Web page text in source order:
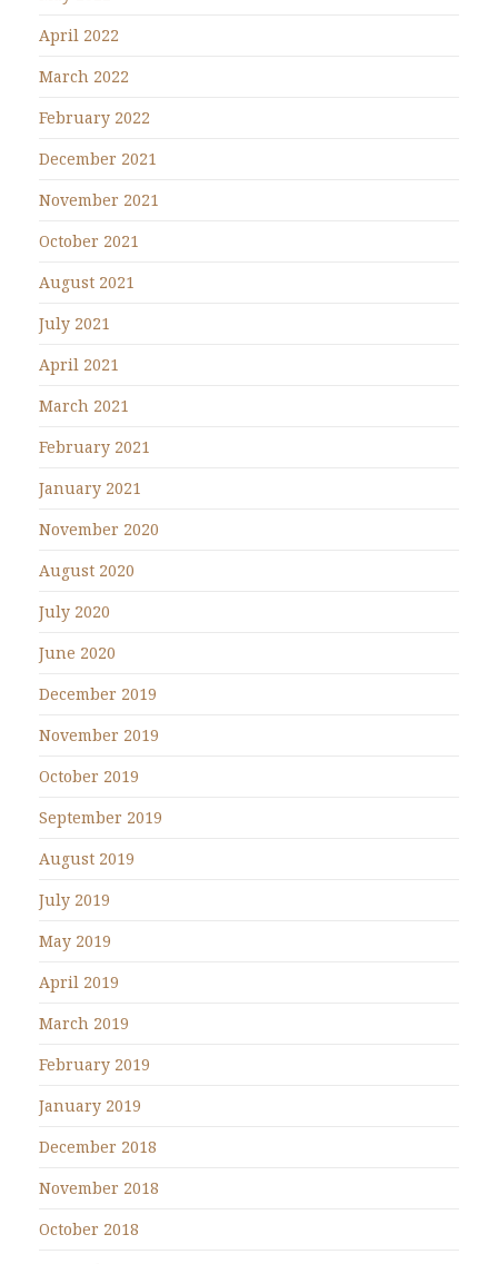
April 2022
March 2022
February 2022
December 2021
November 2021
October 2021
August 2021
July 2021
April 2021
March 2021
February 2021
January 2021
November 2020
August 2020
July 2020
June 2020
December 2019
November 2019
October 2019
September 2019
August 2019
July 2019
May 2019
April 2019
March 2019
February 2019
January 2019
December 2018
November 2018
October 2018